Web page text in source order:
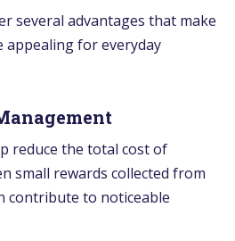
several advantages that make
appealing for everyday
reduce the total cost of
small rewards collected from
contribute to noticeable